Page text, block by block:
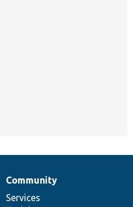
Community
Services